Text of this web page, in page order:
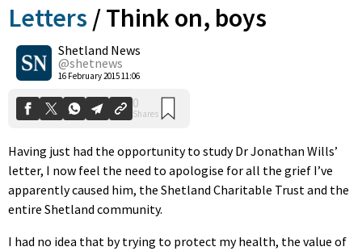
Letters /Think on, boys
Shetland News
@shetnews
16 February 2015 11:06
0
Shares
Having just had the opportunity to study Dr Jonathan Wills’
letter, I now feel the need to apologise for all the grief I’ve
apparently caused him, the Shetland Charitable Trust and the
entire Shetland community.
I had no idea that by trying to protect my health, the value of